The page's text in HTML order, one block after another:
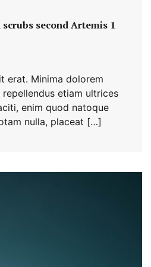
second Artemis 1
erat. Minima dolorem
etiam ultrices
enim quod natoque
nulla, placeat […]